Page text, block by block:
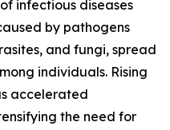
infectious diseases
by pathogens
and fungi, spread
individuals. Rising
accelerated
the need for